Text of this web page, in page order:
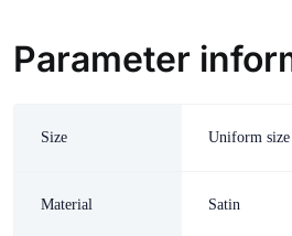
Parameter
Size Uniform size
Material Satin